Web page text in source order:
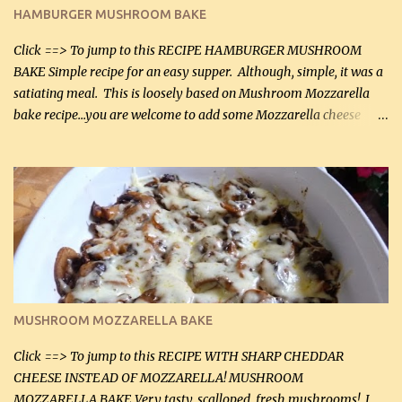
(45 mL) 1 1 / 4 cups chicken stock (300 mL) 1 cup whipp...
HAMBURGER MUSHROOM BAKE
Click ==> To jump to this RECIPE HAMBURGER MUSHROOM
BAKE Simple recipe for an easy supper. Although, simple, it was a
satiating meal. This is loosely based on Mushroom Mozzarella
bake recipe...you are welcome to add some Mozzarella cheese
lb lean ground beef (0.45 kg) 1 tsp salt (5 mL) 1 / 2 tsp black pepper
(2 mL) 6 oz cream cheese (180 g) 3 eggs 1 lb mushrooms (0.45 kg)
2 tbsp butter (30 mL) 1 tsp seasoning salt (5 mL) 1 tsp dried parsley
(5 mL) 1 / 4 tsp black pepper (1 mL) Grated cheese (optional)
Instructions: Preheat oven to 350°F (180°C). In large frying pan,
over medium heat, brown ground beef and sprinkle with salt and
black pepper. If your ground beef is too dry add some light-
tasting olive oil or bacon fa...
MUSHROOM MOZZARELLA BAKE
Click ==> To jump to this RECIPE WITH SHARP CHEDDAR
CHEESE INSTEAD OF MOZZARELLA! MUSHROOM